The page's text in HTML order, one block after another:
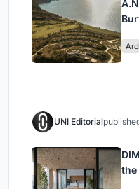
UNI Editorial
the